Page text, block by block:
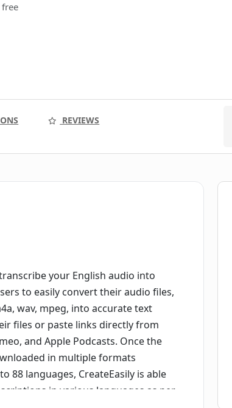
REVIEWS
your English audio into
to easily convert their audio files,
wav, mpeg, into accurate text
files or paste links directly from
and Apple Podcasts. Once the
in multiple formats
88 languages, CreateEasily is able
in various languages as per